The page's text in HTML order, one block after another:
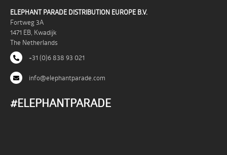
ELEPHANT PARADE DISTRIBUTION EUROPE B.V.
Fortweg 3A
1471 EB, Kwadijk
The Netherlands
+31 (0)6 838 93 021
info@elephantparade.com
#ELEPHANTPARADE